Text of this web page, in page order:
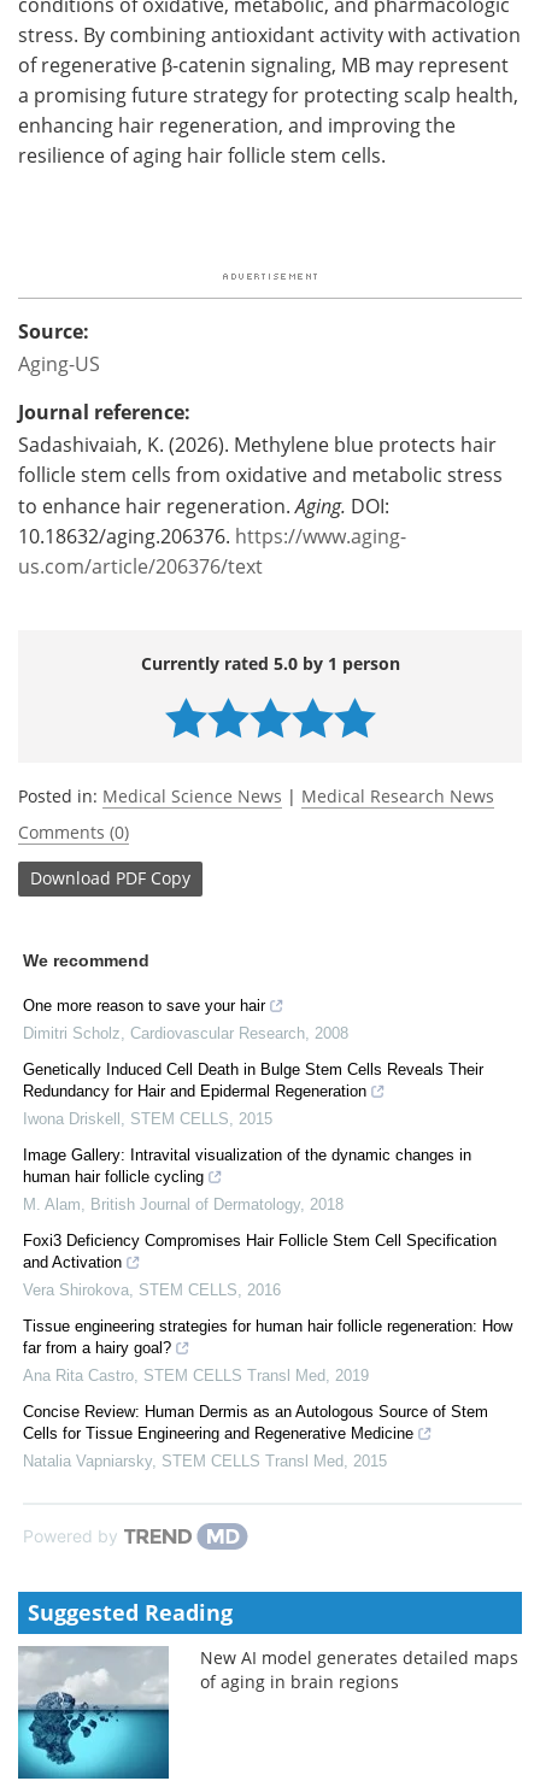
stress. By combining antioxidant activity with activation
of regenerative β-catenin signaling, MB may represent
a promising future strategy for protecting scalp health,
enhancing hair regeneration, and improving the
resilience of aging hair follicle stem cells.
Source:
Aging-US
Journal reference:
Sadashivaiah, K. (2026). Methylene blue protects hair
follicle stem cells from oxidative and metabolic stress
to enhance hair regeneration.Aging. DOI:
10.18632/aging.206376. https://www.aging-
us.com/article/206376/text
Currently rated 5.0 by 1 person
Posted in: Medical Science News | Medical Research News
Comments (0)
Download PDF Copy
We recommend
One more reason to save your hair
Dimitri Scholz Cardiovascular Research 2008
Genetically Induced Cell Death in Bulge Stem Cells Reveals Their
Redundancy for Hair and Epidermal Regeneration
Iwona Driskell
STEM CELLS
2015
Image Gallery: Intravital visualization of the dynamic changes in
human hair follicle cycling
M. Alam
British Journal of Dermatology, 2018
Foxi3 Deficiency Compromises Hair Follicle Stem Cell Specification
and Activation
Vera Shirokova STEM CELLS
2016
Tissue engineering strategies for human hair follicle regeneration: How
far from a hairy goal?
Ana Rita Castro STEM CELLS Transl Med
2019
Concise Review: Human Dermis as an Autologous Source of Stem
Cells for Tissue Engineering and Regenerative Medicine
Natalia Vapniarsky, STEM CELLS Transl Med 2015
Powered by
Suggested Reading
New AI model generates detailed maps
of aging in brain regions